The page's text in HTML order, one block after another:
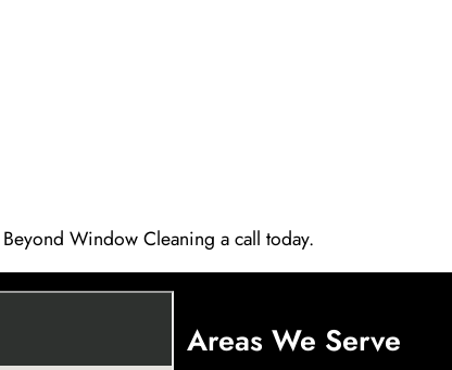
Window Cleaning a call today.
Areas We Serve